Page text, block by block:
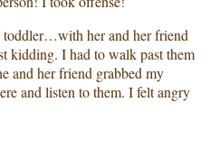
her and her friend
kidding. I had to walk past them
and her friend grabbed my
and listen to them. I felt angry